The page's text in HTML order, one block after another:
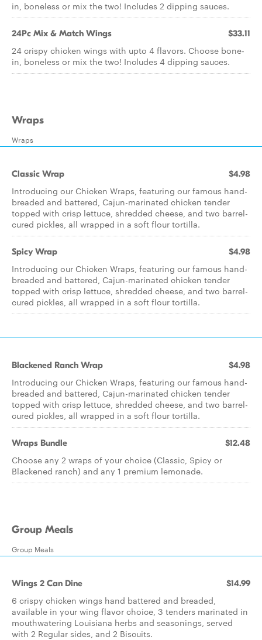
in, boneless or mix the two! Includes 2 dipping sauces.
24Pc Mix & Match Wings $33.11
24 crispy chicken wings with upto 4 flavors. Choose bone-
in, boneless or mix the two! Includes 4 dipping sauces.
Wraps
Wraps
Classic Wrap $4.98
Introducing our Chicken Wraps, featuring our famous hand-
breaded and battered, Cajun-marinated chicken tender
topped with crisp lettuce, shredded cheese, and two barrel-
cured pickles, all wrapped in a soft flour tortilla.
Spicy Wrap $4.98
Introducing our Chicken Wraps, featuring our famous hand-
breaded and battered, Cajun-marinated chicken tender
topped with crisp lettuce, shredded cheese, and two barrel-
cured pickles, all wrapped in a soft flour tortilla.
Blackened Ranch Wrap $4.98
Introducing our Chicken Wraps, featuring our famous hand-
breaded and battered, Cajun-marinated chicken tender
topped with crisp lettuce, shredded cheese, and two barrel-
cured pickles, all wrapped in a soft flour tortilla.
Wraps Bundle $12.48
Choose any 2 wraps of your choice (Classic, Spicy or
Blackened ranch) and any 1 premium lemonade.
Group Meals
Group Meals
Wings 2 Can Dine $14.99
6 crispy chicken wings hand battered and breaded,
available in your wing flavor choice, 3 tenders marinated in
mouthwatering Louisiana herbs and seasonings, served
with 2 Regular sides, and 2 Biscuits.